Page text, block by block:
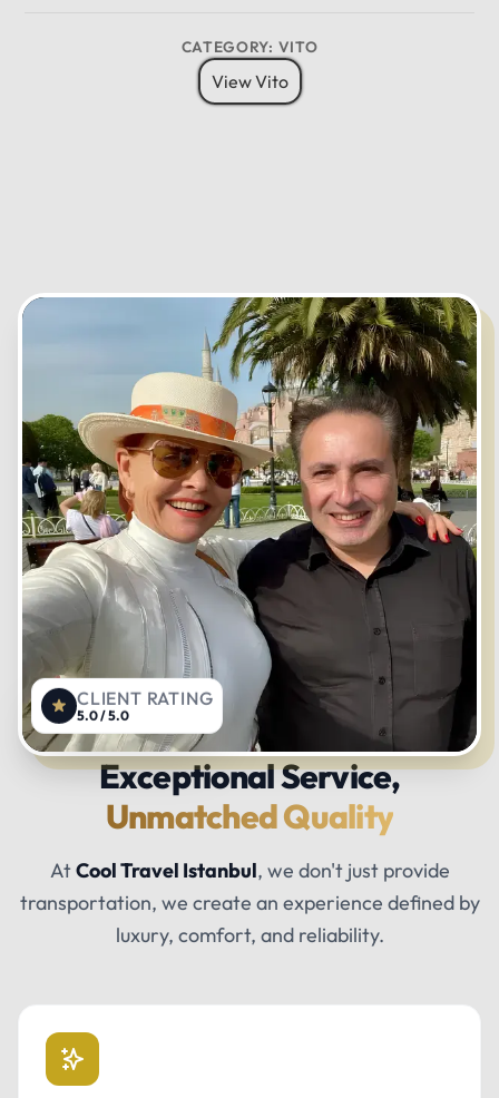
CATEGORY: VITO
View Vito
Exceptional Service,
Unmatched Quality
AtCool Travel Istanbul, we don't just provide
transportation, we create an experience defined by
luxury, comfort, and reliability.
CLIENT RATING
5.0 / 5.0
CANCEL